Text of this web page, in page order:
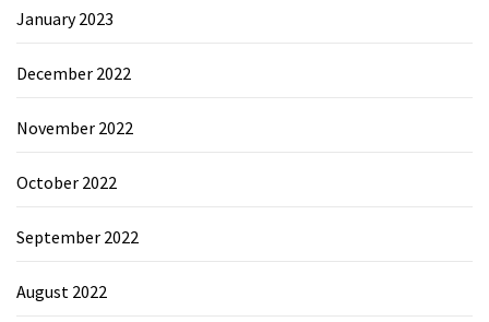
January 2023
December 2022
November 2022
October 2022
September 2022
August 2022